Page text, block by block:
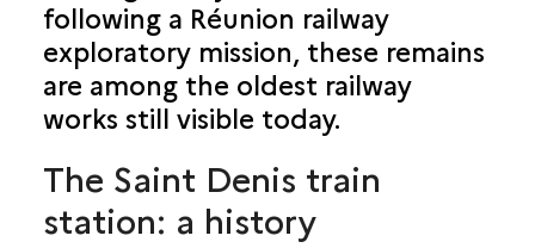
SAINT-DENIS
119 RUE JEAN CHATEL
CELLS IN THE SAINT-BERNARD LEPROSARIA
RAILWAY STATION
ÎLET À GUILLAUME
following a Réunion railway
exploratory mission, these remains
are among the oldest railway
works still visible today.
The Saint Denis train
station: a history